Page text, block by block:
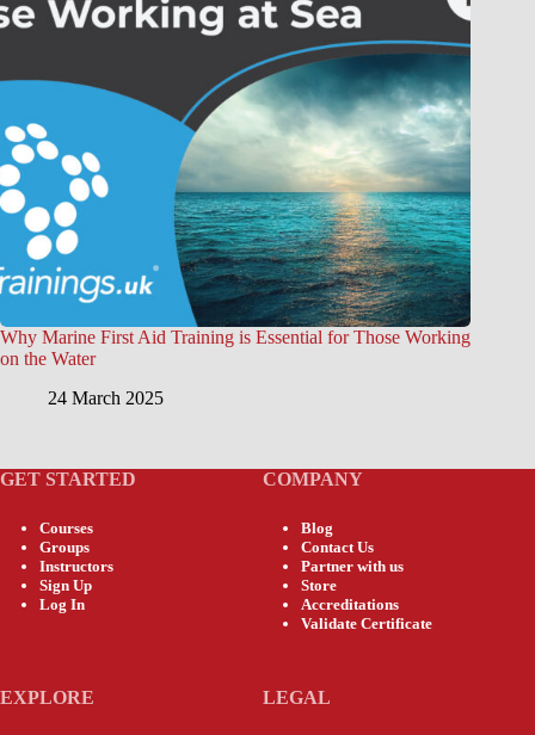
Why Marine First Aid Training is Essential for Those Working
on the Water
24 March 2025
GET STARTED
Courses
Groups
Instructors
Sign Up
Log In
COMPANY
Blog
Contact Us
Partner with us
Store
Accreditations
Validate Certificate
EXPLORE LEGAL